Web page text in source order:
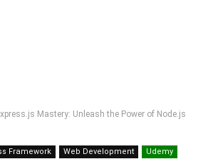
Mastery: Unleash the Power of Node.js
Framework Web Development Udemy